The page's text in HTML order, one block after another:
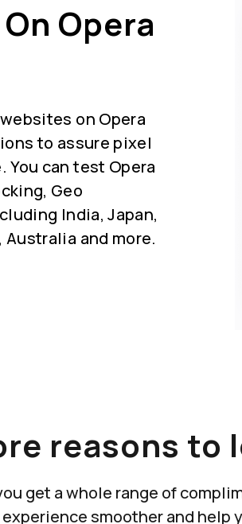
Opera
on Opera
to assure pixel
can test Opera
Geo
India, Japan,
Australia and more.
reasons to
get a whole range of
experience smoother and help